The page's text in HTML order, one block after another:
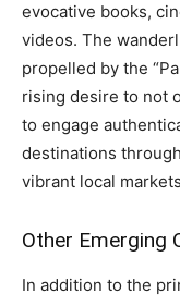
evocative books,
videos. The
propelled by the
rising desire to not
to engage
destinations
vibrant local
Other Emerging
In addition to the